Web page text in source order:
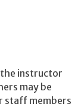
the instructor
may be
staff members